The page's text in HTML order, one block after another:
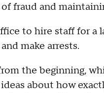
fraud and
to hire staff for
make arrests.
the beginning,
about how